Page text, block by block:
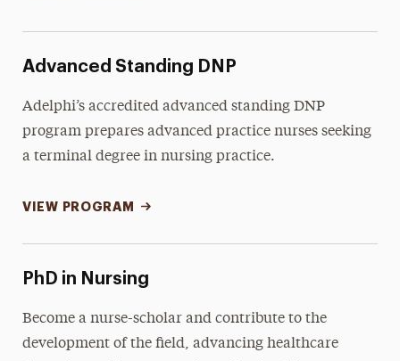
Advanced Standing DNP
Adelphi’s accredited advanced standing DNP
program prepares advanced practice nurses seeking
a terminal degree in nursing practice.
VIEW PROGRAM
PhD in Nursing
Become a nurse-scholar and contribute to the
development of the field, advancing healthcare